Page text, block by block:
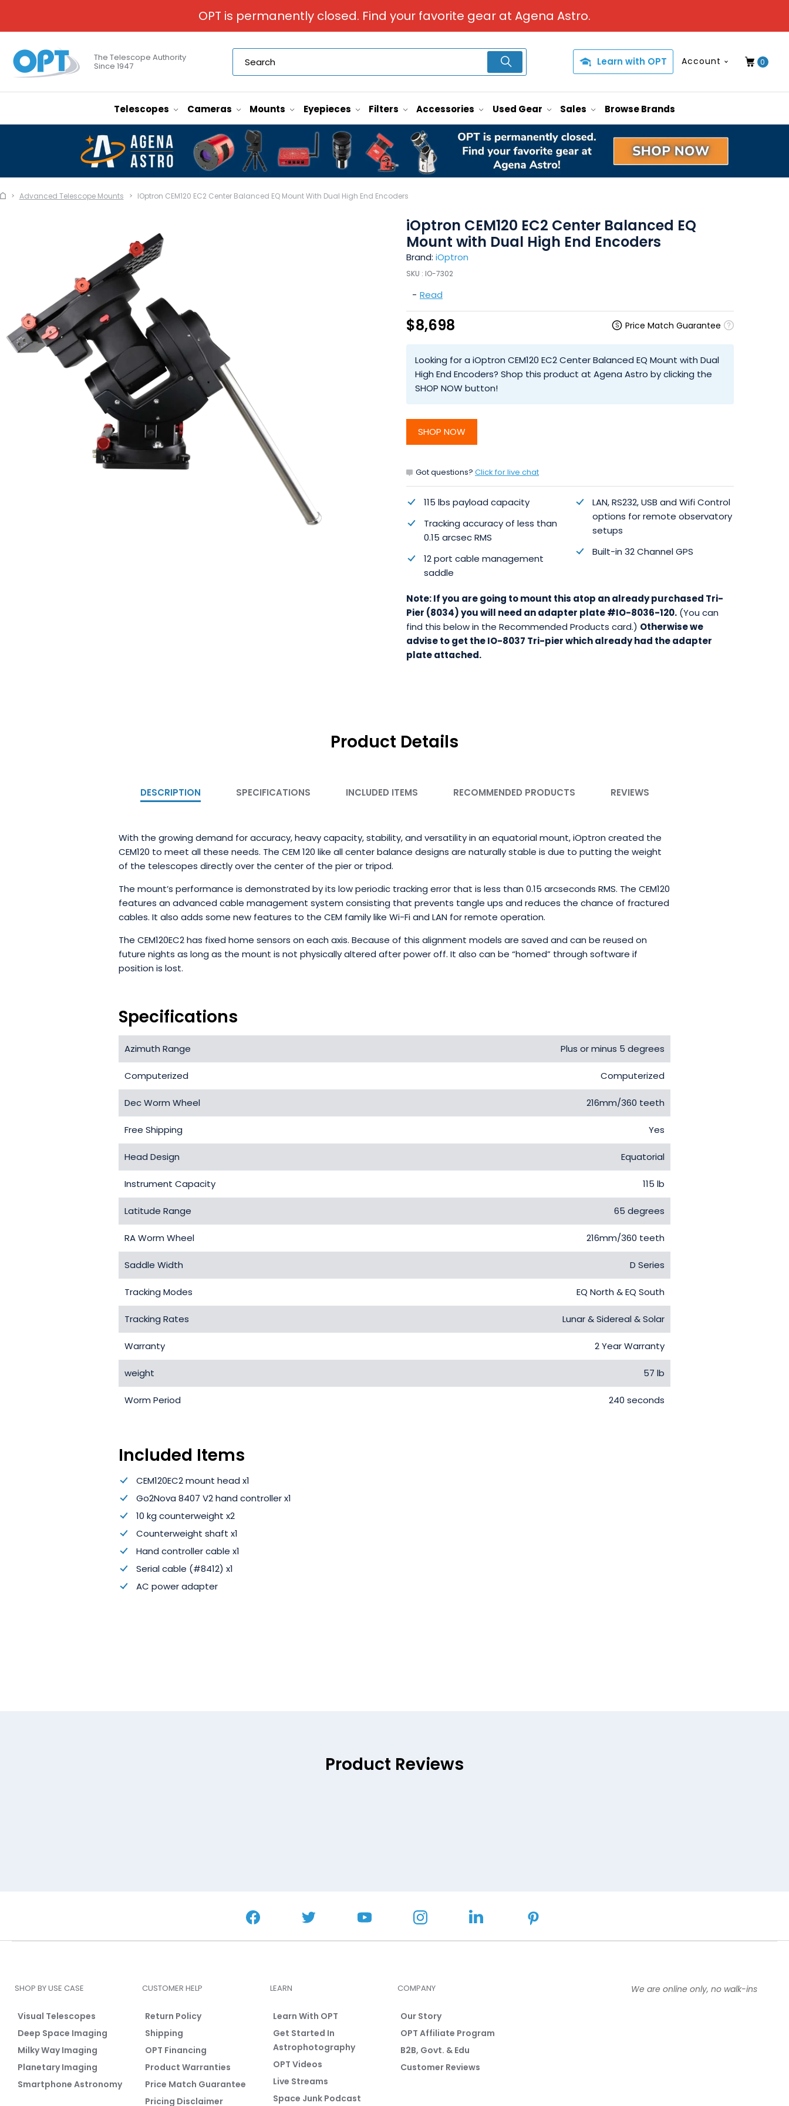
OPT is permanently closed. Find your favorite gear at Agena Astro.
The Telescope Authority
Since 1947 Learn with OPT Account 0
Telescopes Cameras Mounts Eyepieces Filters Accessories Used Gear Sales Browse Brands
Advanced Telescope Mounts IOptron CEM120 EC2 Center Balanced EQ Mount With Dual High End Encoders
iOptron CEM120 EC2 Center Balanced EQ
Mount with Dual High End Encoders
Brand: iOptron
SKU : IO-7302
- Read
$8,698 Price Match Guarantee
Looking for a iOptron CEM120 EC2 Center Balanced EQ Mount with Dual
High End Encoders? Shop this product at Agena Astro by clicking the
SHOP NOW button!
SHOP NOW
Got questions? Click for live chat
115 lbs payload capacity
Tracking accuracy of less than
0.15 arcsec RMS
12 port cable management
saddle
LAN, RS232, USB and Wifi Control
options for remote observatory
setups
Built-in 32 Channel GPS
Note: If you are going to mount this atop an already purchased Tri-
Pier (8034) you will need an adapter plate #IO-8036-120. (You can
find this below in the Recommended Products card.) Otherwise we
advise to get the IO-8037 Tri-pier which already had the adapter
plate attached.
Product Details
DESCRIPTION SPECIFICATIONS INCLUDED ITEMS RECOMMENDED PRODUCTS REVIEWS
With the growing demand for accuracy, heavy capacity, stability, and versatility in an equatorial mount, iOptron created the
CEM120 to meet all these needs. The CEM 120 like all center balance designs are naturally stable is due to putting the weight
of the telescopes directly over the center of the pier or tripod.
The mount’s performance is demonstrated by its low periodic tracking error that is less than 0.15 arcseconds RMS. The CEM120
features an advanced cable management system consisting that prevents tangle ups and reduces the chance of fractured
cables. It also adds some new features to the CEM family like Wi-Fi and LAN for remote operation.
The CEM120EC2 has fixed home sensors on each axis. Because of this alignment models are saved and can be reused on
future nights as long as the mount is not physically altered after power off. It also can be “homed” through software if
position is lost.
Specifications
Azimuth Range Plus or minus 5 degrees
Computerized Computerized
Dec Worm Wheel 216mm/360 teeth
Free Shipping Yes
Head Design Equatorial
Instrument Capacity 115 lb
Latitude Range 65 degrees
RA Worm Wheel 216mm/360 teeth
Saddle Width D Series
Tracking Modes EQ North & EQ South
Tracking Rates Lunar & Sidereal & Solar
Warranty 2 Year Warranty
weight 57 lb
Worm Period 240 seconds
Included Items
CEM120EC2 mount head x1
Go2Nova 8407 V2 hand controller x1
10 kg counterweight x2
Counterweight shaft x1
Hand controller cable x1
Serial cable (#8412) x1
AC power adapter
Product Reviews
SHOP BY USE CASE
Visual Telescopes
Deep Space Imaging
Milky Way Imaging
Planetary Imaging
Smartphone Astronomy
CUSTOMER HELP
Return Policy
Shipping
OPT Financing
Product Warranties
Price Match Guarantee
Pricing Disclaimer
LEARN
Learn With OPT
Get Started In
Astrophotography
OPT Videos
Live Streams
Space Junk Podcast
COMPANY
Our Story
OPT Affiliate Program
B2B, Govt. & Edu
Customer Reviews
We are online only, no walk-ins